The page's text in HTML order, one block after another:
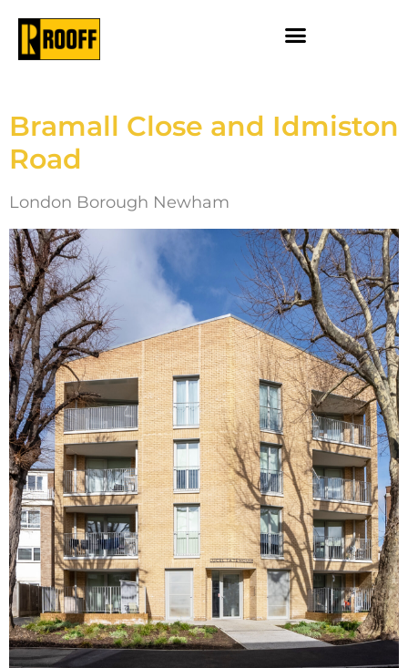
Bramall Close and Idmiston
Road
London Borough Newham